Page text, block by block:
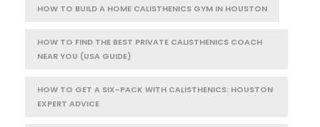
HOW TO BUILD A HOME CALISTHENICS GYM IN HOUSTON
HOW TO FIND THE BEST PRIVATE CALISTHENICS COACH
NEAR YOU (USA GUIDE)
HOW TO GET A SIX-PACK WITH CALISTHENICS: HOUSTON
EXPERT ADVICE